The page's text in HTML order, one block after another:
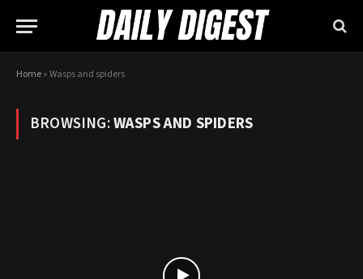
Home»Wasps and spiders
BROWSING:WASPS AND SPIDERS